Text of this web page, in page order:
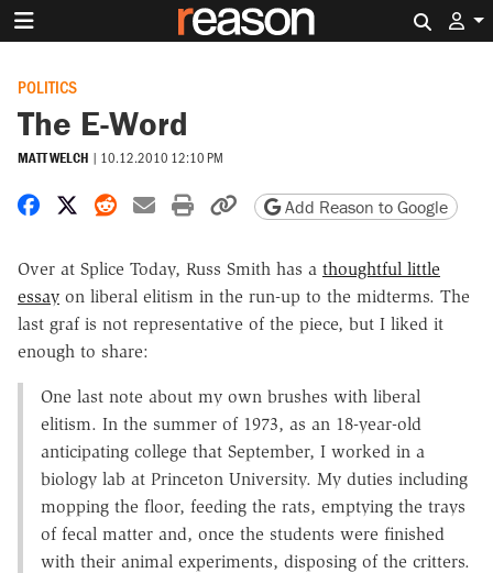
POLITICS
The E-Word
MATT WELCH | 10.12.2010 12:10 PM
Share on Facebook
Share on X
Share on Reddit
Share by email
Print friendly version
Copy page URL
Add Reason to Google
Over at Splice Today, Russ Smith has a thoughtful little
essay on liberal elitism in the run-up to the midterms. The
last graf is not representative of the piece, but I liked it
enough to share:
One last note about my own brushes with liberal
elitism. In the summer of 1973, as an 18-year-old
anticipating college that September, I worked in a
biology lab at Princeton University. My duties including
mopping the floor, feeding the rats, emptying the trays
of fecal matter and, once the students were finished
with their animal experiments, disposing of the critters.